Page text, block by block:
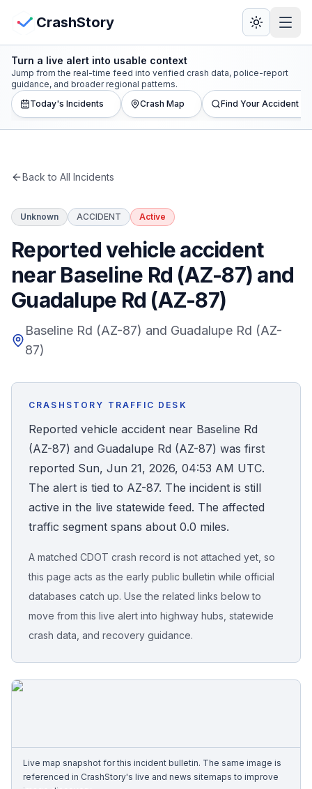
CrashStory
CrashStory
Find Accident
Statistics
States
Honest Guide
Find Your Accident
Live Incidents
Accident Archive
Report Crash
Sign In
Free Case Review
View Crash Map
Turn a live alert into usable context
Jump from the real-time feed into verified crash data, police-report
guidance, and broader regional patterns.
Today's Incidents
Crash Map Find Your Accident
Back to All Incidents
Unknown ACCIDENT Active
Reported vehicle accident
near Baseline Rd (AZ-87) and
Guadalupe Rd (AZ-87)
Baseline Rd (AZ-87) and Guadalupe Rd (AZ-
87)
CRASHSTORY TRAFFIC DESK
Reported vehicle accident near Baseline Rd
(AZ-87) and Guadalupe Rd (AZ-87) was first
reported Sun, Jun 21, 2026, 04:53 AM UTC.
The alert is tied to AZ-87. The incident is still
active in the live statewide feed. The affected
traffic segment spans about 0.0 miles.
A matched CDOT crash record is not attached yet, so
this page acts as the early public bulletin while official
databases catch up. Use the related links below to
move from this live alert into highway hubs, statewide
crash data, and recovery guidance.
Live map snapshot for this incident bulletin. The same image is
referenced in CrashStory's live and news sitemaps to improve